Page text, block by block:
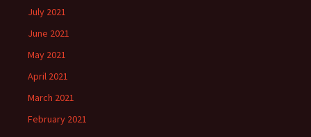
July 2021
June 2021
May 2021
April 2021
March 2021
February 2021